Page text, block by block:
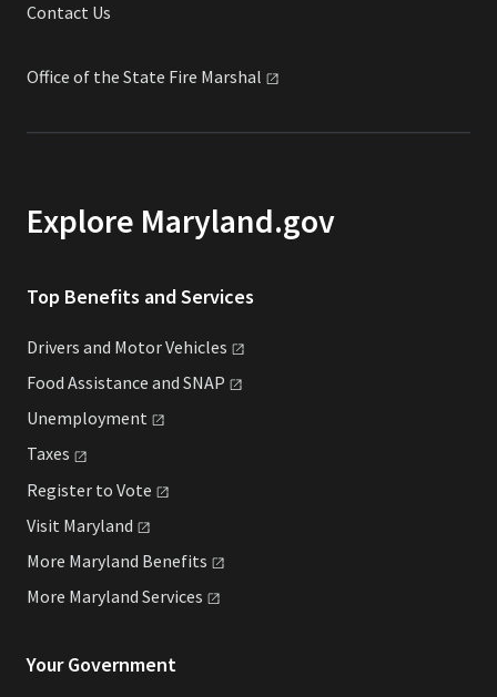
Contact Us
Office of the State Fire Marshal
Explore Maryland.gov
Top Benefits and Services
Drivers and MotorVehicles
Food Assistance and SNAP
Unemployment
Taxes
Register to Vote
Visit Maryland
More Maryland Benefits
More Maryland Services
Your Government